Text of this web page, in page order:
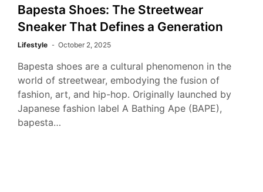
Bapesta Shoes: The Streetwear
Sneaker That Defines a Generation
Lifestyle October 2, 2025
Bapesta shoes are a cultural phenomenon in the
world of streetwear, embodying the fusion of
fashion, art, and hip-hop. Originally launched by
Japanese fashion label A Bathing Ape (BAPE),
bapesta…